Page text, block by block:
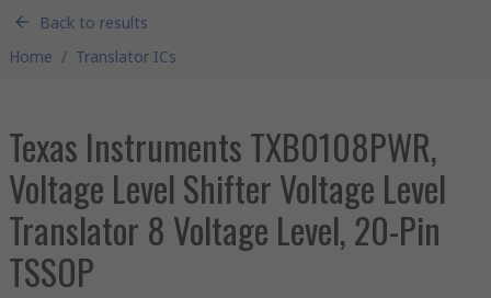
Back to results
Home / Translator ICs
Texas Instruments TXB0108PWR,
Voltage Level Shifter Voltage Level
Translator 8 Voltage Level, 20-Pin
TSSOP